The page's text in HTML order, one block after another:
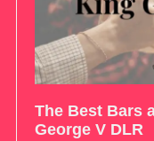
The Best Bars
George V DLR